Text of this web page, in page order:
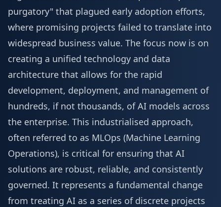
purgatory" that plagued early adoption efforts,
where promising projects failed to translate into
widespread business value. The focus now is on
creating a unified technology and data
architecture that allows for the rapid
development, deployment, and management of
hundreds, if not thousands, of AI models across
the enterprise. This industrialised approach,
often referred to as MLOps (Machine Learning
Operations), is critical for ensuring that AI
solutions are robust, reliable, and consistently
governed. It represents a fundamental change
from treating AI as a series of discrete projects